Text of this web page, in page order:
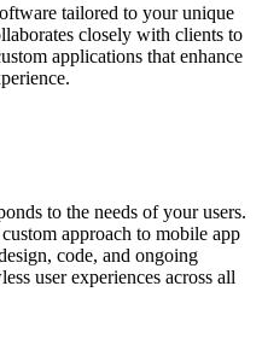
tailored to your unique
closely with clients to
applications that enhance
to the needs of your users.
approach to mobile app
code, and ongoing
user experiences across all